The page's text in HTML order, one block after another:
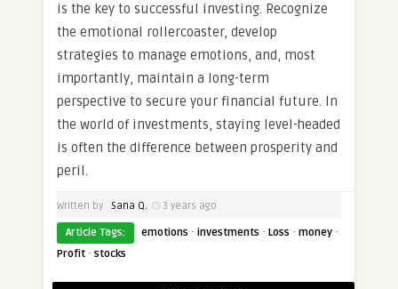
is the key to successful investing. Recognize
the emotional rollercoaster, develop
strategies to manage emotions, and, most
importantly, maintain a long-term
perspective to secure your financial future. In
the world of investments, staying level-headed
is often the difference between prosperity and
peril.
Written by Sana Q. 3 years ago
Article Tags: emotions · investments · Loss · money ·
Profit · stocks